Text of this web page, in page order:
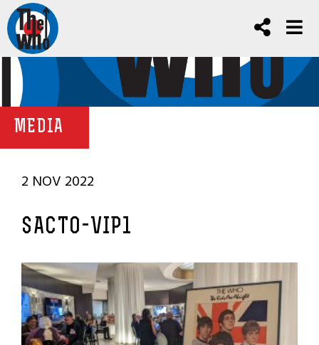
MEDIA
2 NOV 2022
SACTO-VIP1